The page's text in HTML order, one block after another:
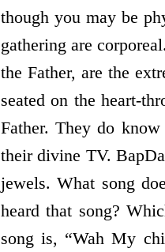
though you may be
gathering are
the Father, are the
seated on the heart-
Father. They do
their divine TV.
jewels. What song
heard that song?
song is, “Wah My